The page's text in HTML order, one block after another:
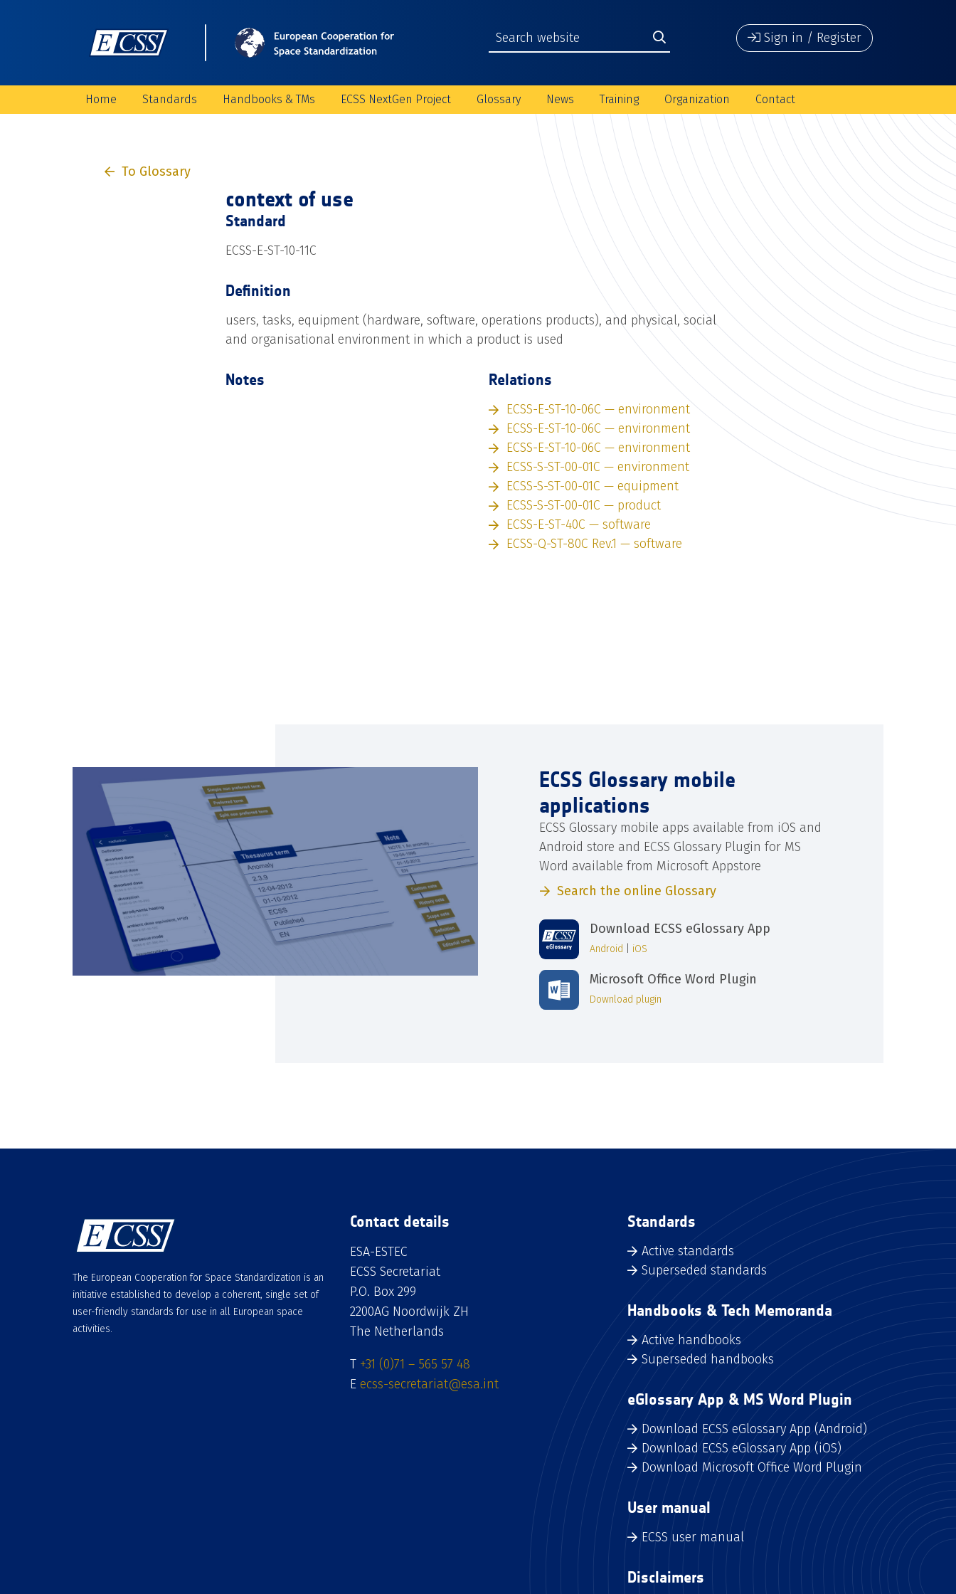
Sign in / Register
Home Standards Handbooks & TMs ECSS NextGen Project Glossary News Training Organization Contact
To Glossary
context of use
Standard
ECSS-E-ST-10-11C
Definition
users, tasks, equipment (hardware, software, operations products), and physical, social
and organisational environment in which a product is used
Notes Relations
ECSS-E-ST-10-06C — environment
ECSS-E-ST-10-06C — environment
ECSS-E-ST-10-06C — environment
ECSS-S-ST-00-01C — environment
ECSS-S-ST-00-01C — equipment
ECSS-S-ST-00-01C — product
ECSS-E-ST-40C — software
ECSS-Q-ST-80C Rev.1 — software
ECSS Glossary mobile
applications
ECSS Glossary mobile apps available from iOS and
Android store and ECSS Glossary Plugin for MS
Word available from Microsoft Appstore
Search the online Glossary
Download ECSS eGlossary App
Android iOS
Microsoft Office Word Plugin
Download plugin
The European Cooperation for Space Standardization is an
initiative established to develop a coherent, single set of
user-friendly standards for use in all European space
activities.
Contact details
ESA-ESTEC
ECSS Secretariat
P.O. Box 299
2200AG Noordwijk ZH
The Netherlands
T +31 (0)71 – 565 57 48
E ecss-secretariat@esa.int
Standards
Active standards
Superseded standards
Handbooks & Tech Memoranda
Active handbooks
Superseded handbooks
eGlossary App & MS Word Plugin
Download ECSS eGlossary App (Android)
Download ECSS eGlossary App (iOS)
Download Microsoft Office Word Plugin
User manual
ECSS user manual
Disclaimers